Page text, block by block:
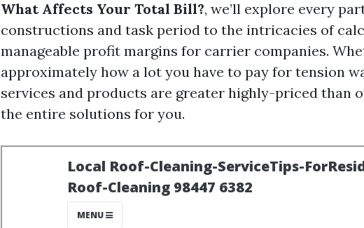
What Affects Your Total Bill?, we’ll explore every
constructions and task period to the intricacies of
manageable profit margins for carrier companies.
approximately how a lot you have to pay for tension
services and products are greater highly-priced than
the entire solutions for you.